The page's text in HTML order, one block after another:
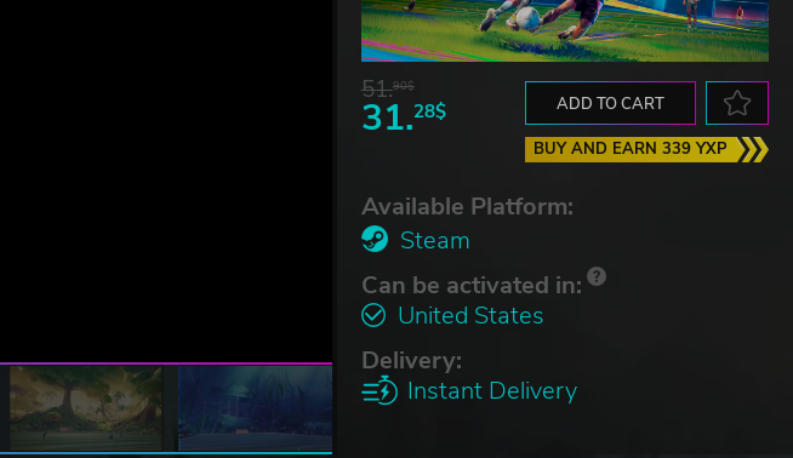
51.90$
31.28$ ADD TO CART
BUY AND EARN 339 YXP
Available Platform:
Steam
Can be activated in:
United States
Delivery:
Instant Delivery